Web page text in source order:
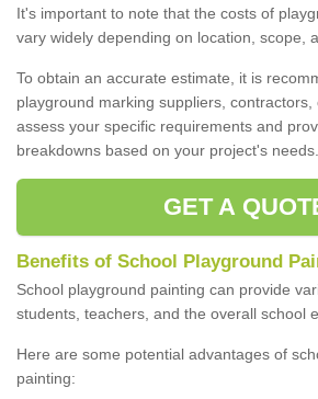
It's important to note that the costs of
vary widely depending on location, scope,
To obtain an accurate estimate, it is
playground marking suppliers, contractors,
assess your specific requirements and
breakdowns based on your project's needs.
GET A
Benefits of School Playground
School playground painting can provide
students, teachers, and the overall school
Here are some potential advantages of
painting: